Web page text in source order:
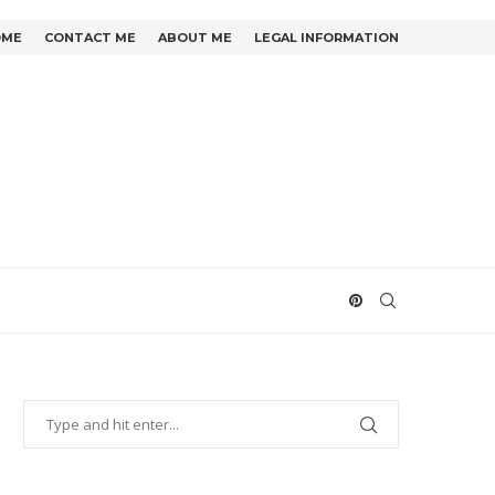
CONTACT ME ABOUT ME LEGAL INFORMATION